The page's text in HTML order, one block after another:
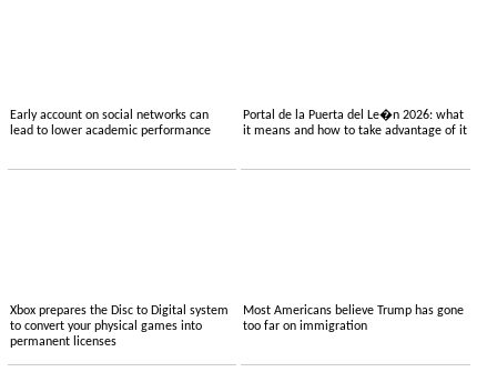
Early account on social networks can
lead to lower academic performance
Portal de la Puerta del Le�n 2026: what
it means and how to take advantage of it
Xbox prepares the Disc to Digital system
to convert your physical games into
permanent licenses
Most Americans believe Trump has gone
too far on immigration